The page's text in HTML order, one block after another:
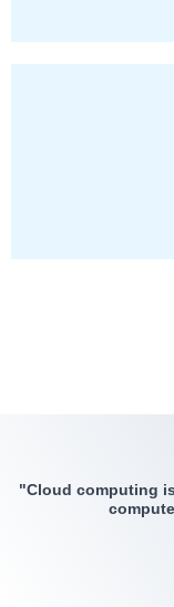
"Cloud computing